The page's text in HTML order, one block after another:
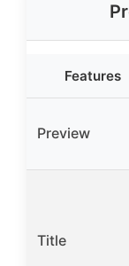
Features
Preview
Title